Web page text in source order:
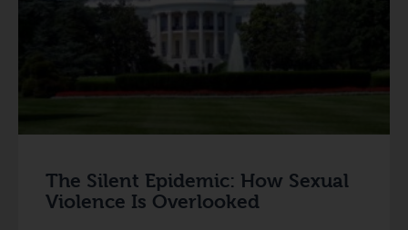
The Silent Epidemic: How Sexual
Violence Is Overlooked